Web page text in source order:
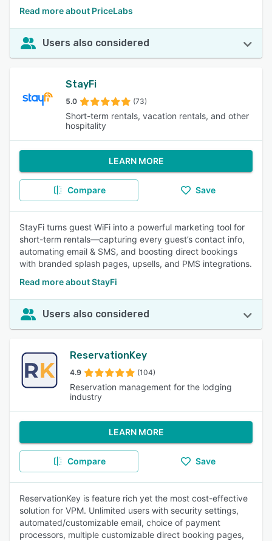
Read more about PriceLabs
Users also considered
StayFi
5.0 (73)
Short-term rentals, vacation rentals, and other
hospitality
LEARN MORE
Compare Save
StayFi turns guest WiFi into a powerful marketing tool for
short-term rentals—capturing every guest’s contact info,
automating email & SMS, and boosting direct bookings
with branded splash pages, upsells, and PMS integrations.
Read more about StayFi
Users also considered
ReservationKey
4.9 (104)
Reservation management for the lodging
industry
LEARN MORE
Compare Save
ReservationKey is feature rich yet the most cost-effective
solution for VPM. Unlimited users with security settings,
automated/customizable email, choice of payment
processors, multiple customizable direct booking pages,